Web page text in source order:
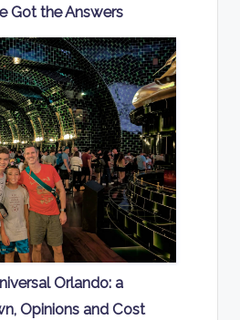
Got the Answers
Orlando: a
Opinions and Cost